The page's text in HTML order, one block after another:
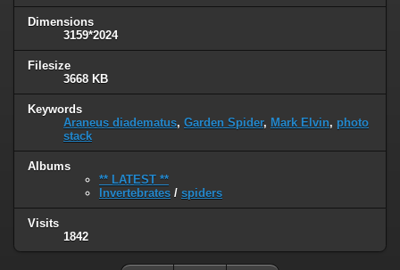
Dimensions
3159*2024
Filesize
3668 KB
Keywords
Araneus diadematus, Garden Spider, Mark Elvin, photo
stack
Albums
** LATEST **
Invertebrates / spiders
Visits
1842